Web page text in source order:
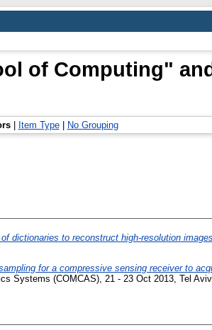
of Computing"
| Item Type| No Grouping
dictionaries to reconstruct high-resolution
for a compressive sensing receiver to
Systems (COMCAS), 21 - 23 Oct 2013, Tel